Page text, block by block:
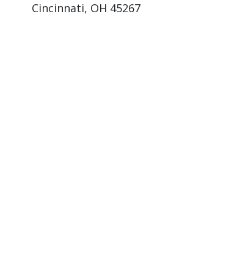
Cincinnati, OH 45267